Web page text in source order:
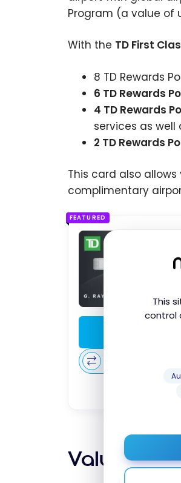
This
control
Program (a value of
With the TD First
8 TD Rewards
6 TD Rewards
4 TD Rewards
services as
2 TD Rewards
This card also
complimentary
FEATURED
Value of